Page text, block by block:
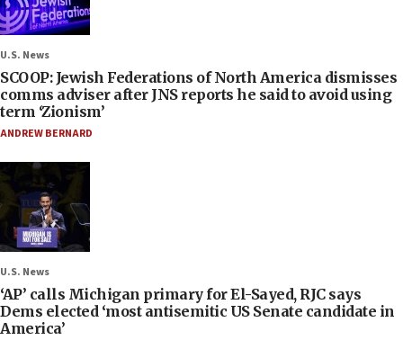
U.S. News
SCOOP: Jewish Federations of North America dismisses
comms adviser after JNS reports he said to avoid using
term ‘Zionism’
ANDREW BERNARD
U.S. News
‘AP’ calls Michigan primary for El-Sayed, RJC says
Dems elected ‘most antisemitic US Senate candidate in
America’